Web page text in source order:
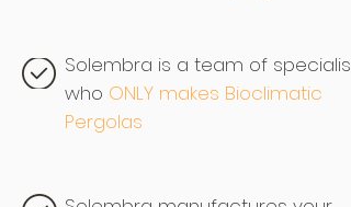
Solembra is a team of
who ONLY makes Bioclimatic
Pergolas